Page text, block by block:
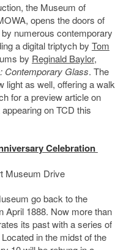
the Museum of
opens the doors of
numerous contemporary
a digital triptych by Tom
by Reginald Baylor,
Contemporary Glass. The
light as well, offering a walk
for a preview article on
on TCD this
Celebration
Museum Drive
go back to the
April 1888. Now more than
its past with a series of
in the midst of the